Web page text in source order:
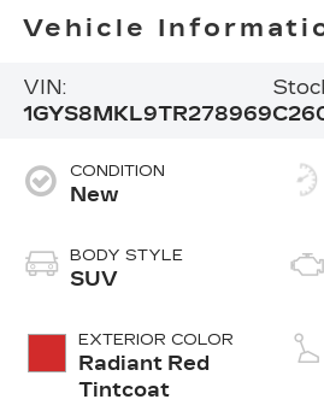
Vehicle
VIN:
1GYS8MKL9TR278969
CONDITION
New
BODY STYLE
SUV
EXTERIOR COLOR
Radiant Red
Tintcoat